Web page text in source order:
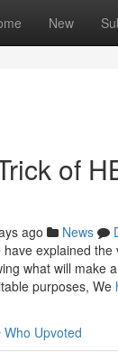
New
of
ago News
explained
what will make
purposes, We
Who Upvoted